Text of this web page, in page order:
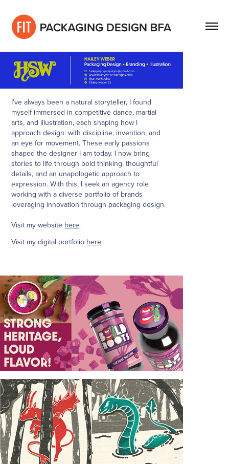
I’ve always been a natural storyteller, I found
myself immersed in competitive dance, martial
arts, and illustration, each shaping how I
approach design: with discipline, invention, and
an eye for movement. These early passions
shaped the designer I am today. I now bring
stories to life through bold thinking, thoughtful
details, and an unapologetic approach to
expression. With this, I seek an agency role
working with a diverse portfolio of brands
leveraging innovation through packaging design.
Visit my website here.
Visit my digital portfolio here.